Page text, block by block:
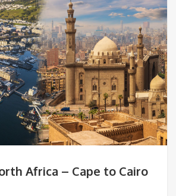
Africa – Cape to Cairo